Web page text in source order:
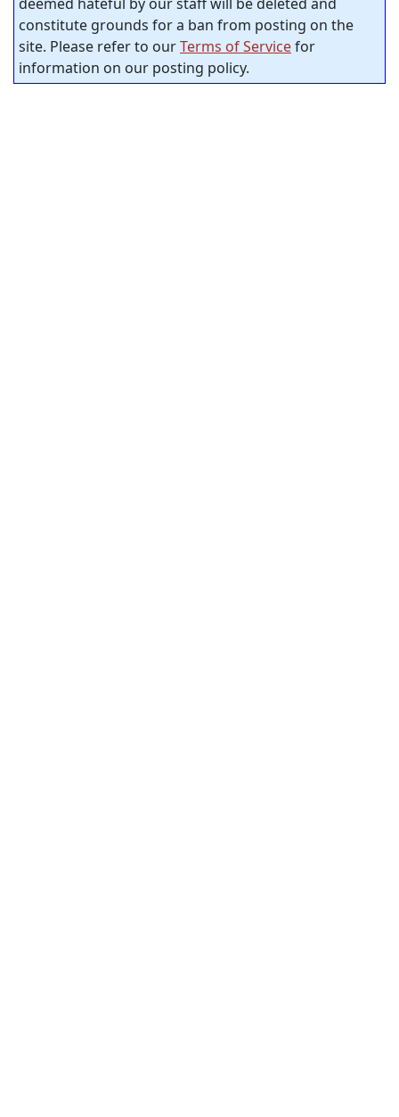
constitute grounds for a ban from posting on the
site. Please refer to ourTerms of Servicefor
information on our posting policy.